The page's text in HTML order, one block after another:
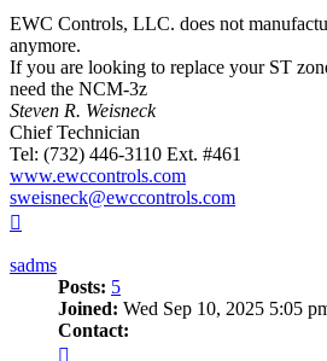
EWC Controls, LLC. does not
anymore.
If you are looking to replace your ST
need the NCM-3z
Steven R. Weisneck
Chief Technician
Tel: (732) 446-3110 Ext. #461
www.ewccontrols.com
sweisneck@ewccontrols.com
sadms
Posts: 5
Joined: Wed Sep 10, 2025 5:05
Contact: